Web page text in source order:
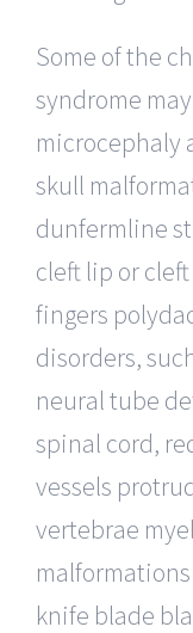
Some of the
syndrome
microcephaly
skull
dunfermline
cleft lip or
fingers
disorders,
neural tube
spinal cord,
vessels
vertebrae
malformations
knife blade